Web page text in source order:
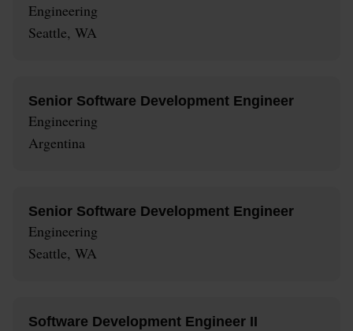
Engineering
Seattle, WA
Senior Software Development Engineer
Engineering
Argentina
Senior Software Development Engineer
Engineering
Seattle, WA
Software Development Engineer II